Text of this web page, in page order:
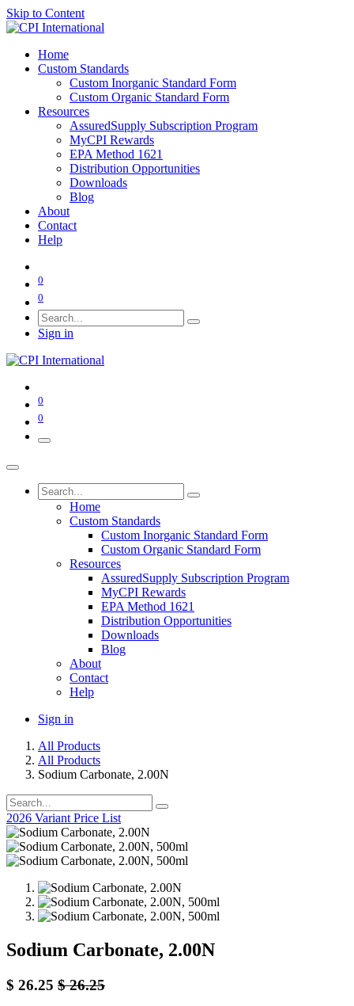
Skip to Content
Home
Custom Standards
Custom Inorganic Standard Form
Custom Organic Standard Form
Resources
AssuredSupply Subscription Program
MyCPI Rewards
EPA Method 1621
Distribution Opportunities
Downloads
Blog
About
Contact
Help
0
0
Sign in
0
0
Home
Custom Standards
Custom Inorganic Standard Form
Custom Organic Standard Form
Resources
AssuredSupply Subscription Program
MyCPI Rewards
EPA Method 1621
Distribution Opportunities
Downloads
Blog
About
Contact
Help
Sign in
All Products
All Products
Sodium Carbonate, 2.00N
2026 Variant Price List
Sodium Carbonate, 2.00N
$ 26.25 $26.25